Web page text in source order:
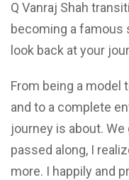
Q Vanraj Shah
becoming a famous
look back at your
From being a model
and to a complete
journey is about.
passed along, I
more. I happily and